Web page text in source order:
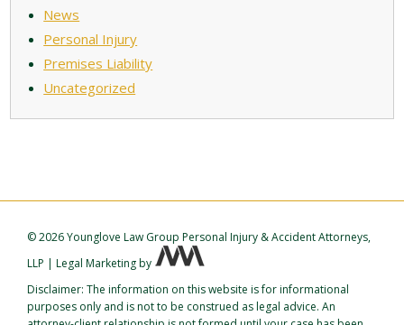
News
Personal Injury
Premises Liability
Uncategorized
©2026 Younglove Law Group Personal Injury & Accident Attorneys,
LLP |Legal Marketingby
Disclaimer: The information on this website is for informational
purposes only and is not to be construed as legal advice. An